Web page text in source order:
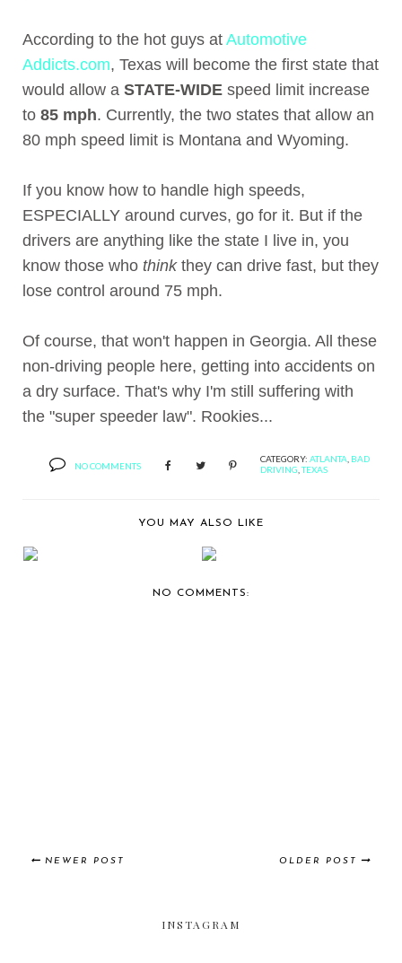
According to the hot guys at Automotive
Addicts.com, Texas will become the first state that
would allow a STATE-WIDE speed limit increase
to 85 mph. Currently, the two states that allow an
80 mph speed limit is Montana and Wyoming.
If you know how to handle high speeds,
ESPECIALLY around curves, go for it. But if the
drivers are anything like the state I live in, you
know those who thinkthey can drive fast, but they
lose control around 75 mph.
Of course, that won't happen in Georgia. All these
non-driving people here, getting into accidents on
a dry surface. That's why I'm still suffering with
the "super speeder law". Rookies...
NO COMMENTS
CATEGORY: ATLANTA BAD
DRIVING ,TEXAS
YOU MAY ALSO LIKE
NO COMMENTS:
NEWER POST OLDER POST
INSTAGRAM